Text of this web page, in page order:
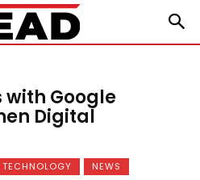
with Google
Digital
NEWS